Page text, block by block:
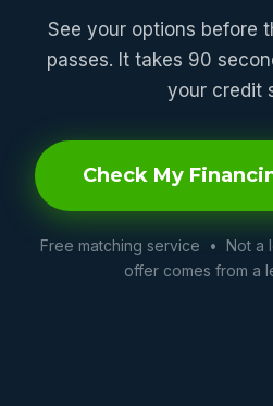
See your options before
passes. It takes 90
your credit
Check My
Free matching service • Not
offer comes from a